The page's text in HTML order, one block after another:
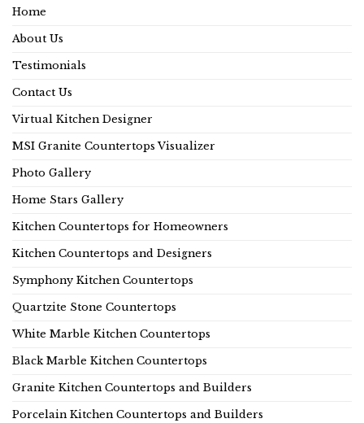
Home
About Us
Testimonials
Contact Us
Virtual Kitchen Designer
MSI Granite Countertops Visualizer
Photo Gallery
Home Stars Gallery
Kitchen Countertops for Homeowners
Kitchen Countertops and Designers
Symphony Kitchen Countertops
Quartzite Stone Countertops
White Marble Kitchen Countertops
Black Marble Kitchen Countertops
Granite Kitchen Countertops and Builders
Porcelain Kitchen Countertops and Builders